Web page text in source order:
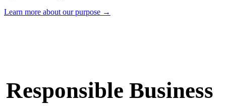
Learn more about our purpose →
Responsible Business